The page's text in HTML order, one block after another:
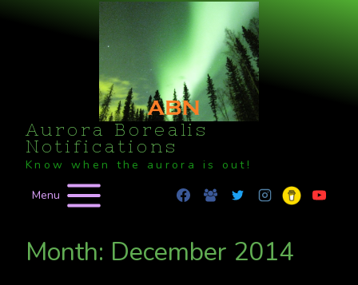
Aurora Borealis
Notifications
Know when the aurora is out!
Menu
Month: December 2014